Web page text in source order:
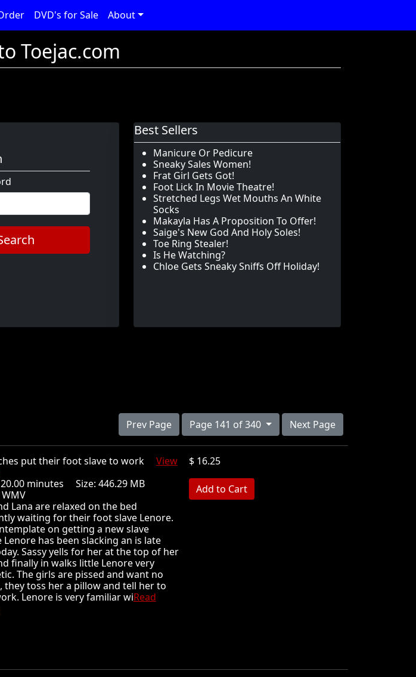
DVD's for Sale About
Toejac.com
Best Sellers
Manicure Or Pedicure
Sneaky Sales Women!
Frat Girl Gets Got!
Foot Lick In Movie Theatre!
Stretched Legs Wet Mouths An White
Socks
Makayla Has A Proposition To Offer!
Saige's New God And Holy Soles!
Toe Ring Stealer!
Is He Watching?
Chloe Gets Sneaky Sniffs Off Holiday!
Prev Page Page 141 of 340 Next Page
put their foot slave to work View
minutes Size: 446.29 MB
Lana are relaxed on the bed
waiting for their foot slave Lenore.
on getting a new slave
Lenore has been slacking an is late
Sassy yells for her at the top of her
finally in walks little Lenore very
The girls are pissed and want no
they toss her a pillow and tell her to
Lenore is very familiar wiRead
$ 16.25